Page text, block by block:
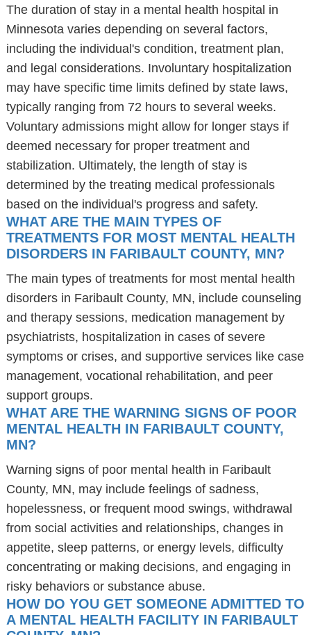
The duration of stay in a mental health hospital in
Minnesota varies depending on several factors,
including the individual's condition, treatment plan,
and legal considerations. Involuntary hospitalization
may have specific time limits defined by state laws,
typically ranging from 72 hours to several weeks.
Voluntary admissions might allow for longer stays if
deemed necessary for proper treatment and
stabilization. Ultimately, the length of stay is
determined by the treating medical professionals
based on the individual's progress and safety.
WHAT ARE THE MAIN TYPES OF
TREATMENTS FOR MOST MENTAL HEALTH
DISORDERS IN FARIBAULT COUNTY, MN?
The main types of treatments for most mental health
disorders in Faribault County, MN, include counseling
and therapy sessions, medication management by
psychiatrists, hospitalization in cases of severe
symptoms or crises, and supportive services like case
management, vocational rehabilitation, and peer
support groups.
WHAT ARE THE WARNING SIGNS OF POOR
MENTAL HEALTH IN FARIBAULT COUNTY,
MN?
Warning signs of poor mental health in Faribault
County, MN, may include feelings of sadness,
hopelessness, or frequent mood swings, withdrawal
from social activities and relationships, changes in
appetite, sleep patterns, or energy levels, difficulty
concentrating or making decisions, and engaging in
risky behaviors or substance abuse.
HOW DO YOU GET SOMEONE ADMITTED TO
A MENTAL HEALTH FACILITY IN FARIBAULT